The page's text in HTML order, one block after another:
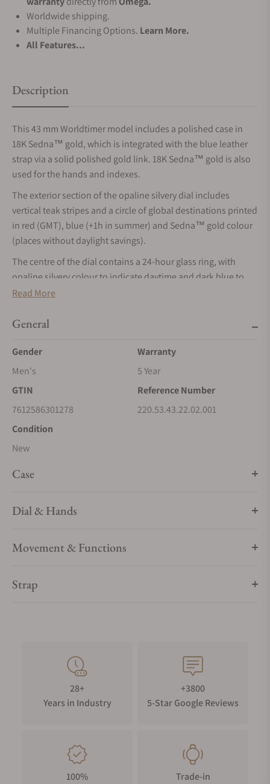
Worldwide shipping.
Multiple Financing Options. Learn More.
All Features...
Description
This 43 mm Worldtimer model includes a polished case in
18K Sedna™ gold, which is integrated with the blue leather
strap via a solid polished gold link. 18K Sedna™ gold is also
used for the hands and indexes.
The exterior section of the opaline silvery dial includes
vertical teak stripes and a circle of global destinations printed
in red (GMT), blue (+1h in summer) and Sedna™ gold colour
(places without daylight savings).
The centre of the dial contains a 24-hour glass ring, with
opaline silvery colour to indicate daytime and dark blue to
indicate night. The vision of Earth is created on a grade 5
ocean, leaving a relief of the continents. The contrasting
laser’s chemical reaction.Inside, the Worldtimer is driven by
the Master Chronometer Calibre 8939.
Read More
General
Gender
Men's
Warranty
5 Year
GTIN
7612586301278
Reference Number
220.53.43.22.02.001
Condition
New
Case
Dial & Hands
Movement & Functions
Strap
28+
Years in Industry
+3800
5-Star Google Reviews
100%
Trade-in